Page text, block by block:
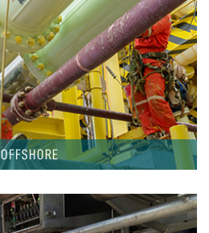
OFFSHORE